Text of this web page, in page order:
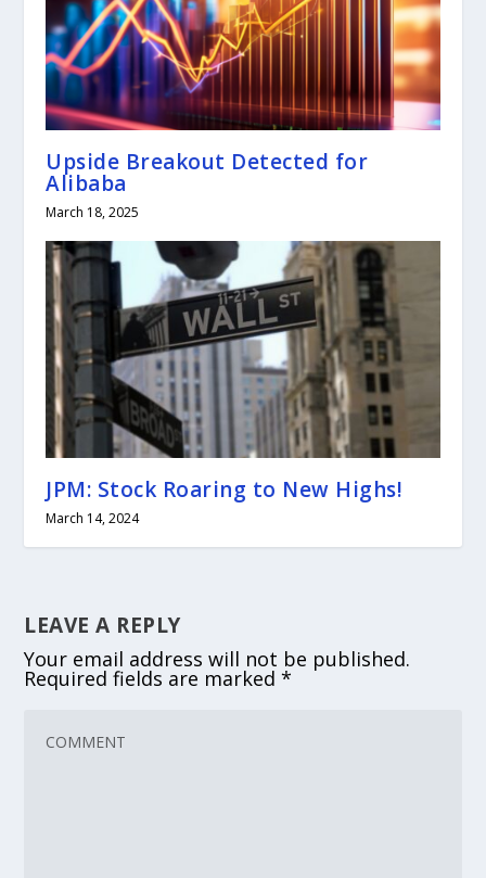
Upside Breakout Detected for
Alibaba
March 18, 2025
JPM: Stock Roaring to New Highs!
March 14, 2024
LEAVE A REPLY
Your email address will not be published.
Required fields are marked*